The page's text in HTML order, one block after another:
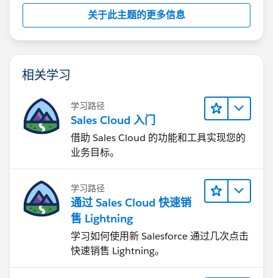
关于此主题的更多信息
相关学习
学习路径
Sales Cloud 入门
借助 Sales Cloud 的功能和工具实现您的
业务目标。
学习路径
通过 Sales Cloud 快速销
售 Lightning
学习如何使用新 Salesforce 通过几次点击
快速销售 Lightning。